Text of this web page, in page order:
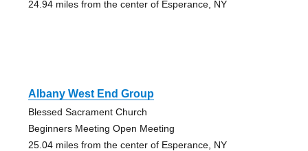
24.94 miles from the center of Esperance, NY
Albany West End Group
Blessed Sacrament Church
Beginners Meeting Open Meeting
25.04 miles from the center of Esperance, NY